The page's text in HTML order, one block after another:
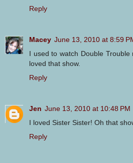
Reply
Macey June 13, 2010 at 8:59
I used to watch Double
loved that show.
Reply
Jen June 13, 2010 at 10:48 PM
I loved Sister Sister! Oh that
Reply